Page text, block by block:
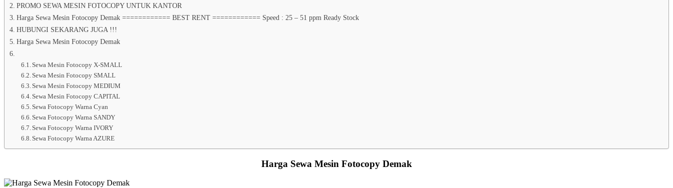
PROMO SEWA MESIN FOTOCOPY UNTUK KANTOR
Harga Sewa Mesin Fotocopy Demak ============ BEST RENT ============ Speed : 25 – 51 ppm Ready Stock
HUBUNGI SEKARANG JUGA !!!
Harga Sewa Mesin Fotocopy Demak
Sewa Mesin Fotocopy X-SMALL
Sewa Mesin Fotocopy SMALL
Sewa Mesin Fotocopy MEDIUM
Sewa Mesin Fotocopy CAPITAL
Sewa Fotocopy Warna Cyan
Sewa Fotocopy Warna SANDY
Sewa Fotocopy Warna IVORY
Sewa Fotocopy Warna AZURE
Harga Sewa Mesin Fotocopy Demak